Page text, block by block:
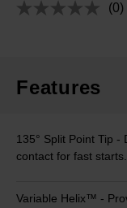
No
(0)
Features
135° Split Point Tip
contact for fast
Variable Helix™ -